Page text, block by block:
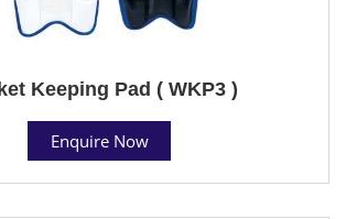
Keeping Pad ( WKP3 )
Enquire Now